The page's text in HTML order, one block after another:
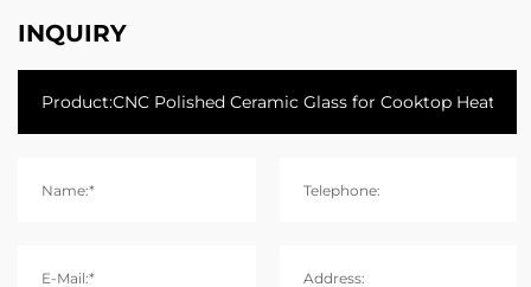
INQUIRY
Name:* Telephone:
E-Mail:* Address: